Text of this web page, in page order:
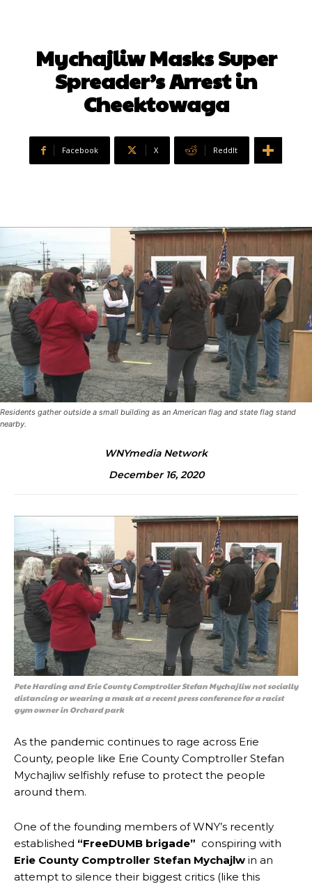
Mychajliw Masks Super
Spreader’s Arrest in
Cheektowaga
Facebook X ReddIt
Residents gather outside a small building as an American flag and state flag stand
nearby.
WNYmedia Network
December 16, 2020
Pete Harding and Erie County Comptroller Stefan Mychajliw not socially
distancing or wearing a mask at a recent press conference for a racist
gym owner in Orchard park
As the pandemic continues to rage across Erie
County, people like Erie County Comptroller Stefan
Mychajliw selfishly refuse to protect the people
around them.
One of the founding members of WNY’s recently
established “FreeDUMB brigade” conspiring with
Erie County Comptroller Stefan Mychajlw in an
attempt to silence their biggest critics (like this